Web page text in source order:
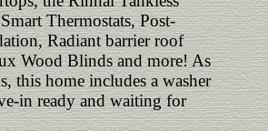
Thermostats, Post-
Radiant barrier roof
Wood Blinds and more! As
this home includes a washer
in ready and waiting for